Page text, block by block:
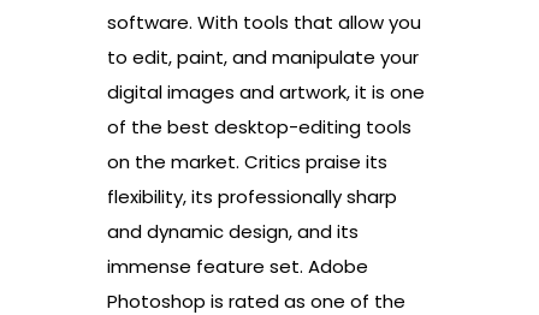
software. With tools that allow you
to edit, paint, and manipulate your
digital images and artwork, it is one
of the best desktop-editing tools
on the market. Critics praise its
flexibility, its professionally sharp
and dynamic design, and its
immense feature set. Adobe
Photoshop is rated as one of the